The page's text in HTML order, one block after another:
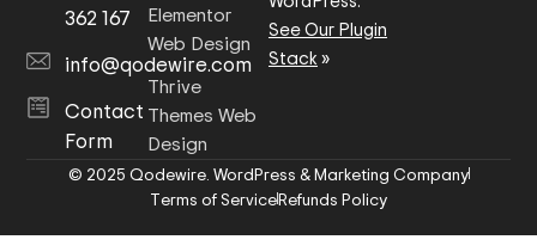
362 167
info@qodewire.com
Contact
Form
Elementor
Web Design
Thrive
Themes Web
Design
See Our Plugin
Stack»
© 2025 Qodewire. WordPress & Marketing Company
Terms of ServiceRefunds Policy